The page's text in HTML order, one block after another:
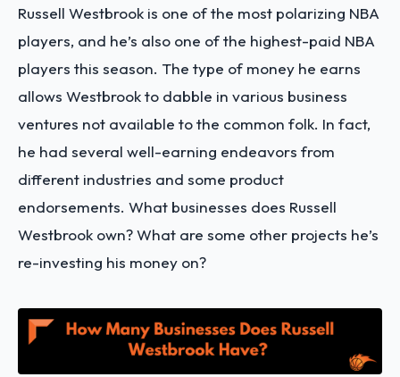
Russell Westbrook is one of the most polarizing NBA
players, and he’s also one of the highest-paid NBA
players this season. The type of money he earns
allows Westbrook to dabble in various business
ventures not available to the common folk. In fact,
he had several well-earning endeavors from
different industries and some product
endorsements. What businesses does Russell
Westbrook own? What are some other projects he’s
re-investing his money on?